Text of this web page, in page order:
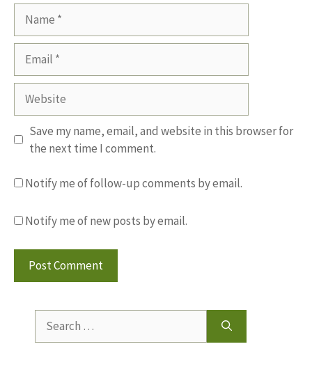
Website
Save my name, email, and website in this browser for
the next time I comment.
Notify me of follow-up comments by email.
Notify me of new posts by email.
for: